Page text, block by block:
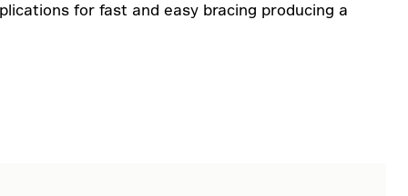
for fast and easy bracing producing a